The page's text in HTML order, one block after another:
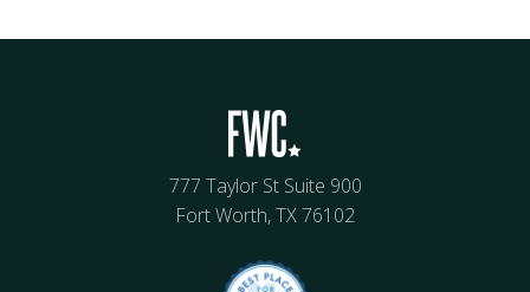
777 Taylor St Suite 900
Fort Worth, TX 76102